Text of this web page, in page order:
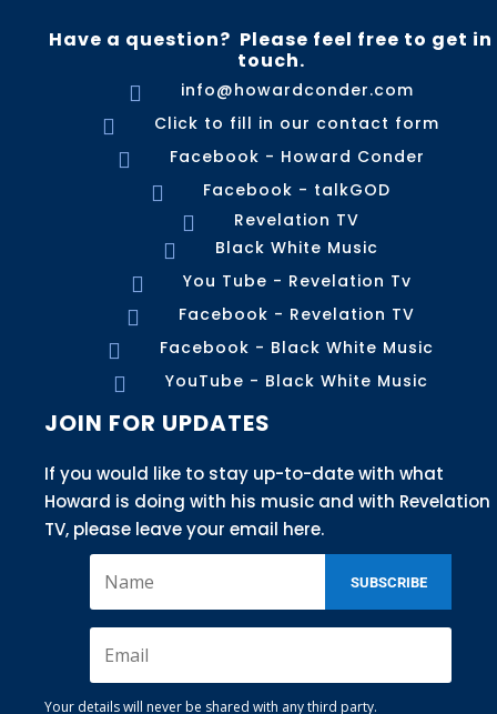
Have a question? Please feel free to get in
touch.
 info@howardconder.com
 Click to fill in our contact form
 Facebook - Howard Conder
 Facebook - talkGOD
 Revelation TV
 Black White Music
 You Tube - Revelation Tv
 Facebook - Revelation TV
 Facebook - Black White Music
 YouTube - Black White Music
JOIN FOR UPDATES
If you would like to stay up-to-date with what
Howard is doing with his music and with Revelation
TV, please leave your email here.
SUBSCRIBE
Your details will never be shared with any third party.